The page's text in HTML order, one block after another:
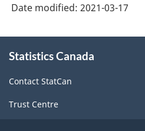
Date modified: 2021-03-17
this
Statistics Canada
Contact StatCan
Trust Centre